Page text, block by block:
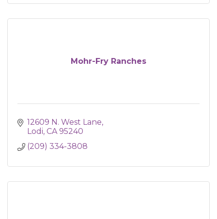
Mohr-Fry Ranches
12609 N. West Lane
Lodi CA 95240
(209) 334-3808